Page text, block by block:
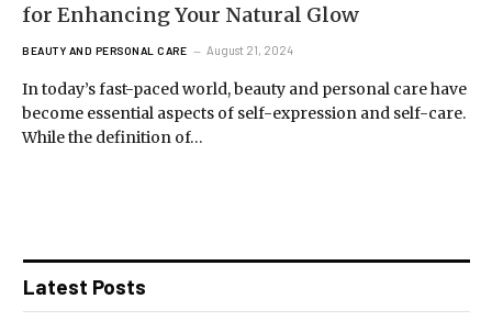
for Enhancing Your Natural Glow
BEAUTY AND PERSONAL CARE August 21, 2024
In today’s fast-paced world, beauty and personal care have
become essential aspects of self-expression and self-care.
While the definition of…
Latest Posts